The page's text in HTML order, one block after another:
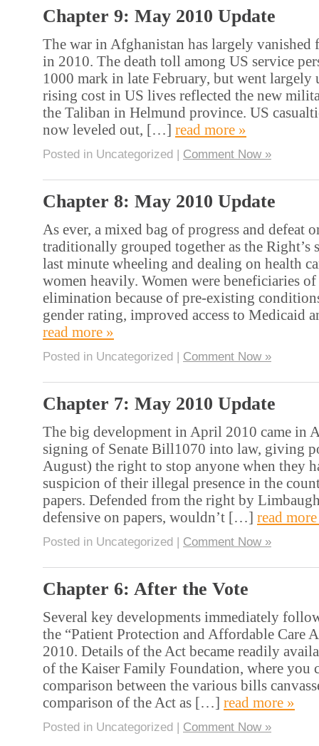
Chapter 9: May 2010 Update
The war in Afghanistan has largely
in 2010. The death toll among US service
1000 mark in late February, but went largely
rising cost in US lives reflected the new
the Taliban in Helmund province. US
now leveled out, […] read more »
Posted in Uncategorized | Comment Now »
Chapter 8: May 2010 Update
As ever, a mixed bag of progress and defeat
traditionally grouped together as the Right’s
last minute wheeling and dealing on health
women heavily. Women were beneficiaries
elimination because of pre-existing
gender rating, improved access to Medicaid
read more »
Posted in Uncategorized | Comment Now »
Chapter 7: May 2010 Update
The big development in April 2010 came in
signing of Senate Bill1070 into law, giving
August) the right to stop anyone when they
suspicion of their illegal presence in the
papers. Defended from the right by
defensive on papers, wouldn’t […] read
Posted in Uncategorized | Comment Now »
Chapter 6: After the Vote
Several key developments immediately
the “Patient Protection and Affordable Care
2010. Details of the Act became readily
of the Kaiser Family Foundation, where you
comparison between the various bills
comparison of the Act as […] read more »
Posted in Uncategorized | Comment Now »